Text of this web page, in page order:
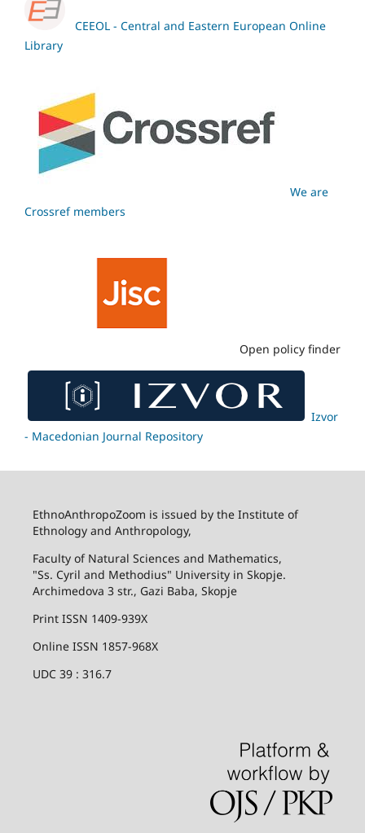
CEEOL - Central and Eastern European Online
Library
We are
Crossref members
Open policy finder
Izvor
- Macedonian Journal Repository
EthnoAnthropoZoom is issued by the Institute of
Ethnology and Anthropology,
Faculty of Natural Sciences and Mathematics,
"Ss. Cyril and Methodius" University in Skopje.
Archimedova 3 str., Gazi Baba, Skopje
Print ISSN 1409-939X
Online ISSN 1857-968X
UDC 39 : 316.7